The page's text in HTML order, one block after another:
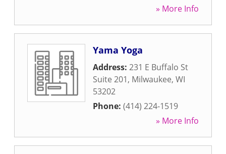
» More Info
Yama Yoga
Address: 231 E Buffalo St
Suite 201, Milwaukee, WI
53202
Phone: (414) 224-1519
» More Info